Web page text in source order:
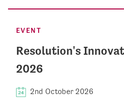
EVENT
Resolution's
2026
2nd October 2026